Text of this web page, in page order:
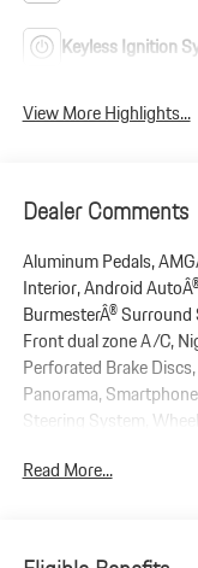
Keyless Ignition
View More Highlights...
Dealer Comments
Aluminum Pedals,
Interior, Android
BurmesterÂ®
Front dual zone A/C,
Perforated Brake
Panorama,
Steering System,
Turbocharged 9-Speed
Read More...